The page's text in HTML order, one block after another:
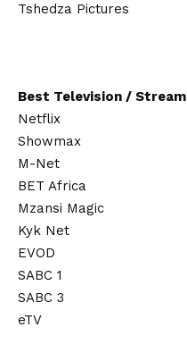
Tshedza Pictures
Best Television /
Netflix
Showmax
M-Net
BET Africa
Mzansi Magic
Kyk Net
EVOD
SABC 1
SABC 3
eTV